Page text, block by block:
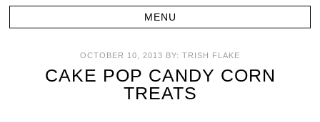
OCTOBER 10, 2013 BY: TRISH FLAKE
CAKE POP CANDY CORN
TREATS